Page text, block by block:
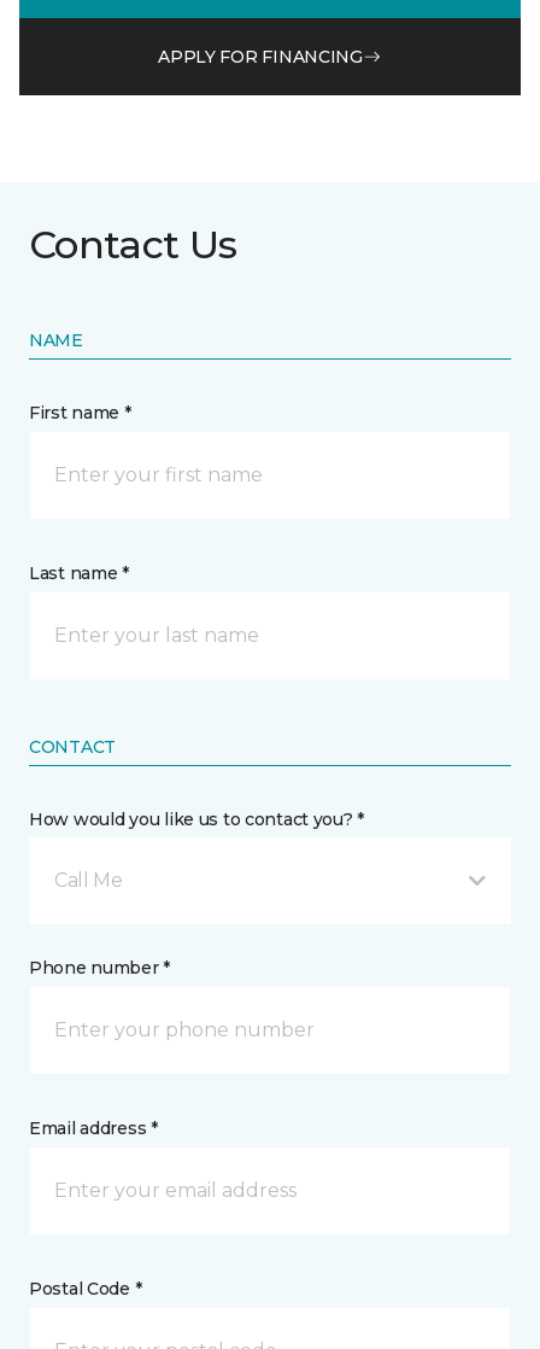
APPLY FOR FINANCING
Contact Us
NAME
First name *
Last name *
CONTACT
How would you like us to contact you? *
Call Me
Phone number *
Email address *
Postal Code *